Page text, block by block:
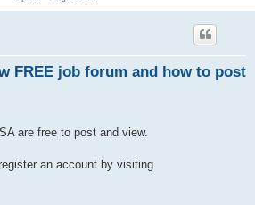
FREE job forum and how to post
are free to post and view.
an account by visiting